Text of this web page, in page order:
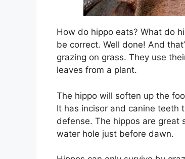
How do hippo eats? What do
be correct. Well done! And
grazing on grass. They use
leaves from a plant.
The hippo will soften up the
It has incisor and canine teeth
defense. The hippos are great
water hole just before dawn.